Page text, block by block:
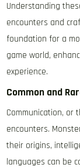
Understanding
encounters and
foundation for a
game world,
experience.
Common and
Communication, or
encounters.
their origins,
languages can be